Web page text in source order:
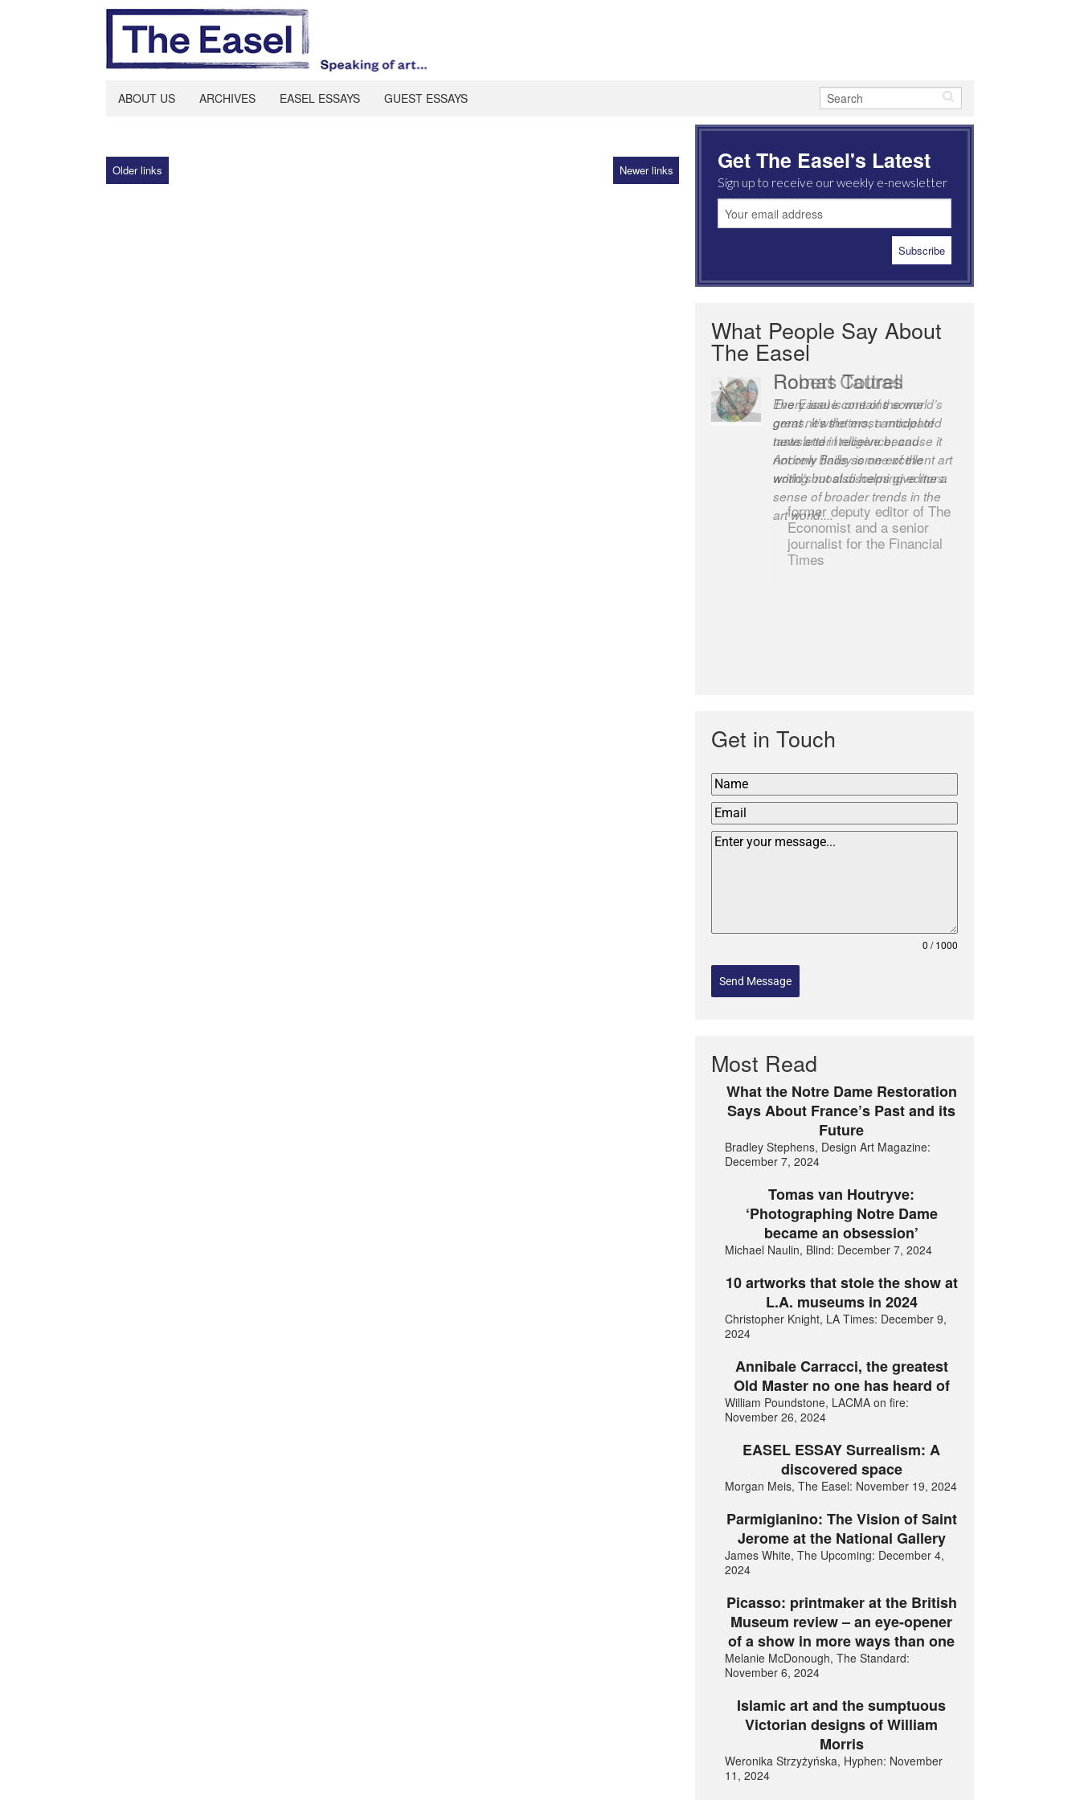
ABOUT US ARCHIVES EASEL ESSAYS GUEST ESSAYS
Older links Newer links Get The Easel's Latest
Sign up to receive our weekly e-newsletter
What People Say About
The Easel
Robert Cottrell
The Easel is one of the world’s
great newsletters, a model of
taste and intelligence; and
Andrew Bailey is one of the
world’s most discerning editors.
former deputy editor of The
Economist and a senior
journalist for the Financial
Times
Get in Touch
0 / 1000
Send Message
Most Read
What the Notre Dame Restoration
Says About France’s Past and its
Future
Bradley Stephens, Design Art Magazine:
December 7, 2024
Tomas van Houtryve:
‘Photographing Notre Dame
became an obsession’
Michael Naulin, Blind: December 7, 2024
10 artworks that stole the show at
L.A. museums in 2024
Christopher Knight, LA Times: December 9,
2024
Annibale Carracci, the greatest
Old Master no one has heard of
William Poundstone, LACMA on fire:
November 26, 2024
EASEL ESSAY Surrealism: A
discovered space
Morgan Meis, The Easel: November 19, 2024
Parmigianino: The Vision of Saint
Jerome at the National Gallery
James White, The Upcoming: December 4,
2024
Picasso: printmaker at the British
Museum review – an eye-opener
of a show in more ways than one
Melanie McDonough, The Standard:
November 6, 2024
Islamic art and the sumptuous
Victorian designs of William
Morris
Weronika Strzyżyńska, Hyphen: November
11, 2024